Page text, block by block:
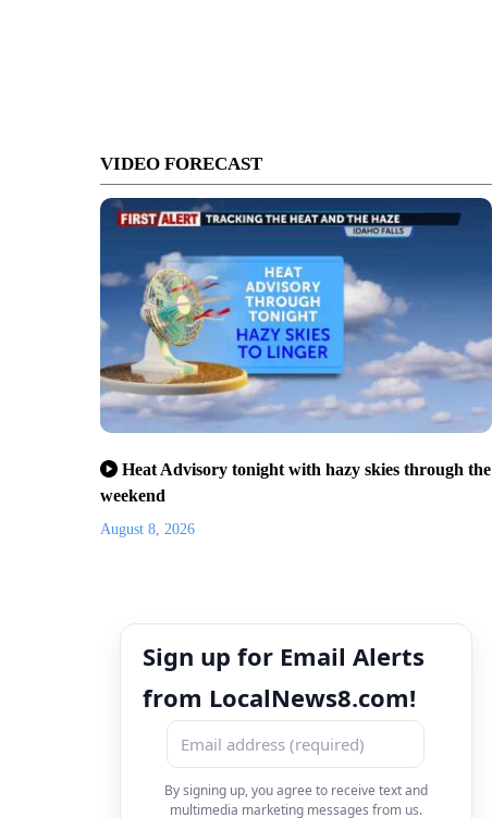
VIDEO FORECAST
Heat Advisory tonight with hazy skies through the
weekend
August 8, 2026
Sign up for Email Alerts
from LocalNews8.com!
By signing up, you agree to receive text and
multimedia marketing messages from us.